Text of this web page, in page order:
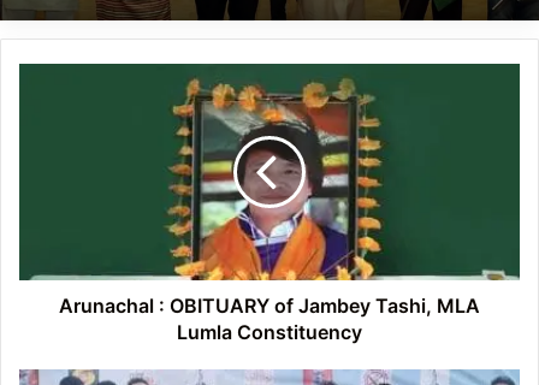
Constituency
Arunachal : OBITUARY of Jambey Tashi, MLA
Lumla Constituency
Arunachal: